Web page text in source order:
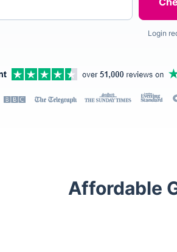
Login
Affordable